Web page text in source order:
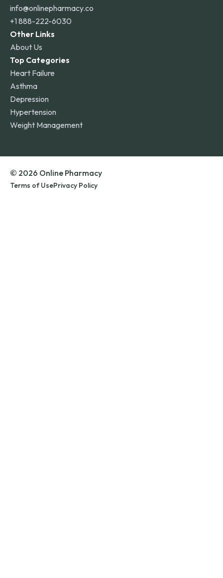
info@onlinepharmacy.co
+1 888-222-6030
Other Links
About Us
Top Categories
Heart Failure
Asthma
Depression
Hypertension
Weight Management
© 2026 Online Pharmacy
Terms of UsePrivacy Policy